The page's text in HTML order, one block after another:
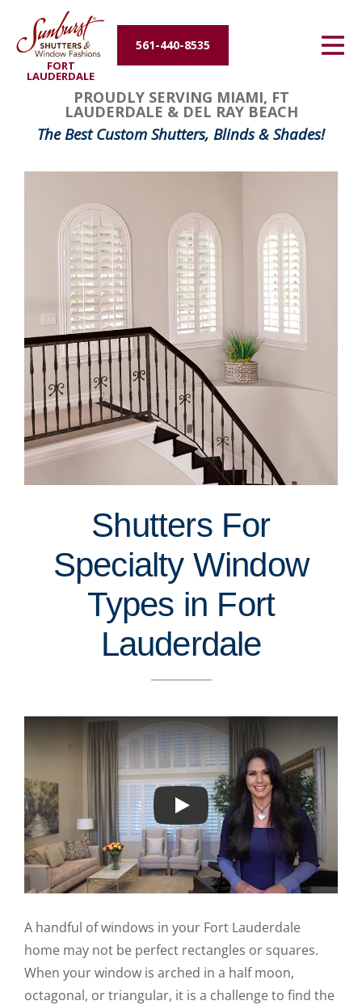
FORT
LAUDERDALE
561-440-8535
Energy Efficiency
About Us
Contact Us
PROUDLY SERVING MIAMI, FT
LAUDERDALE & DEL RAY BEACH
The Best Custom Shutters, Blinds & Shades!
Shutters For
Specialty Window
Types in Fort
Lauderdale
Play
A handful of windows in your Fort Lauderdale
home may not be perfect rectangles or squares.
When your window is arched in a half moon,
octagonal, or triangular, it is a challenge to find the